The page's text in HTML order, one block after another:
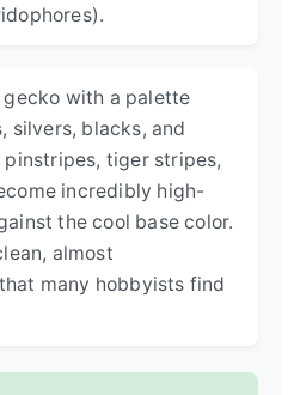
gecko with a palette
silvers, blacks, and
tiger stripes,
incredibly high-
the cool base color.
almost
many hobbyists find